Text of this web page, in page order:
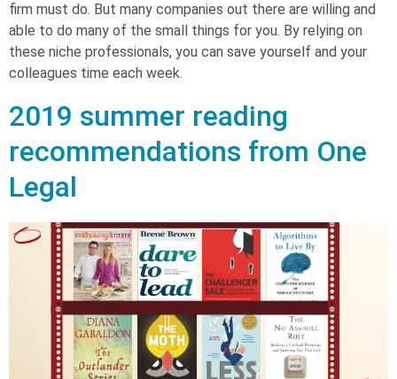
firm must do. But many companies out there are willing and
able to do many of the small things for you. By relying on
these niche professionals, you can save yourself and your
colleagues time each week.
2019 summer reading
recommendations from One
Legal